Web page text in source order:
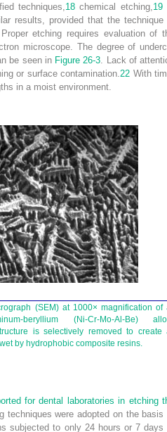
techniques,18chemical etching,19
results, provided that the technique
etching requires evaluation of
microscope. The degree of
be seen in Figure 26-3. Lack of
or surface contamination.22 With
in a moist environment.
(SEM) at 1000× magnification of
beryllium (Ni-Cr-Mo-Al-Be)
is selectively removed to create
by hydrophobic composite resins.
for dental laboratories in etching
techniques were adopted on the basis
subjected to only 24 hours or 7 days